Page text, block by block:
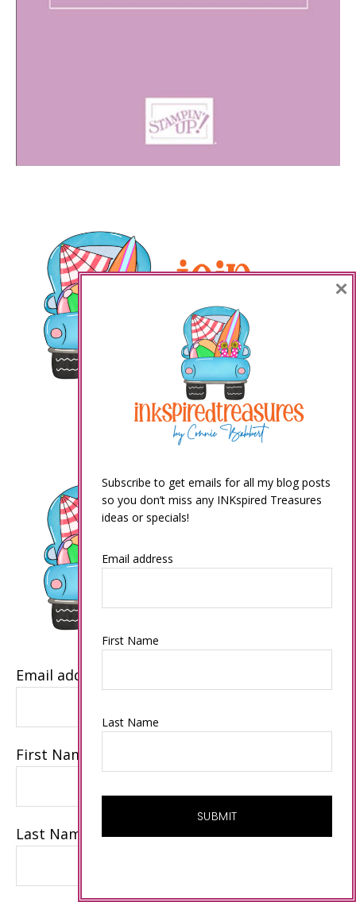
Email address
First Name
Last Name
Subscribe to get emails for all my blog posts
so you don’t miss any INKspired Treasures
ideas or specials!
Email address
First Name
Last Name
×